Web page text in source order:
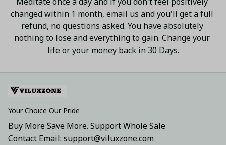
changed within 1 month, email us and you'll get a full
refund, no questions asked. You have absolutely
nothing to lose and everything to gain. Change your
life or your money back in 30 Days.
Your Choice Our Pride
Buy More Save More. Support Whole Sale
Contact Email: support@viluxzone.com